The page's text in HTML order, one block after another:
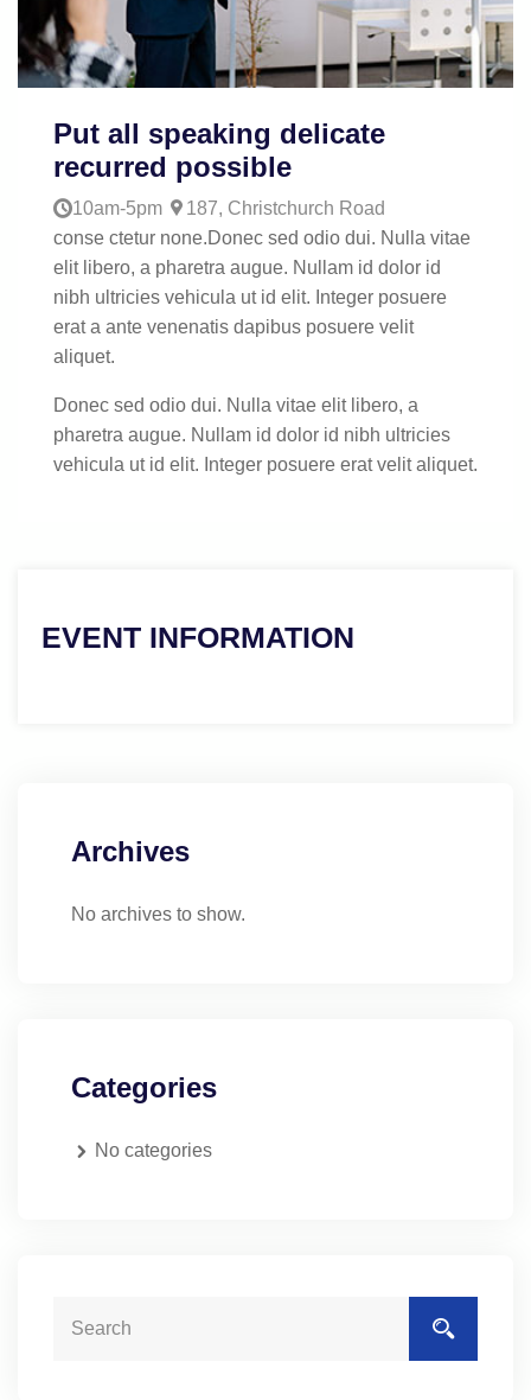
Put all speaking delicate
recurred possible
10am-5pm
187, Christchurch Road
conse ctetur none.Donec sed odio dui. Nulla vitae
elit libero, a pharetra augue. Nullam id dolor id
nibh ultricies vehicula ut id elit. Integer posuere
erat a ante venenatis dapibus posuere velit
aliquet.
Donec sed odio dui. Nulla vitae elit libero, a
pharetra augue. Nullam id dolor id nibh ultricies
vehicula ut id elit. Integer posuere erat velit aliquet.
EVENT INFORMATION
Archives
No archives to show.
Categories
No categories